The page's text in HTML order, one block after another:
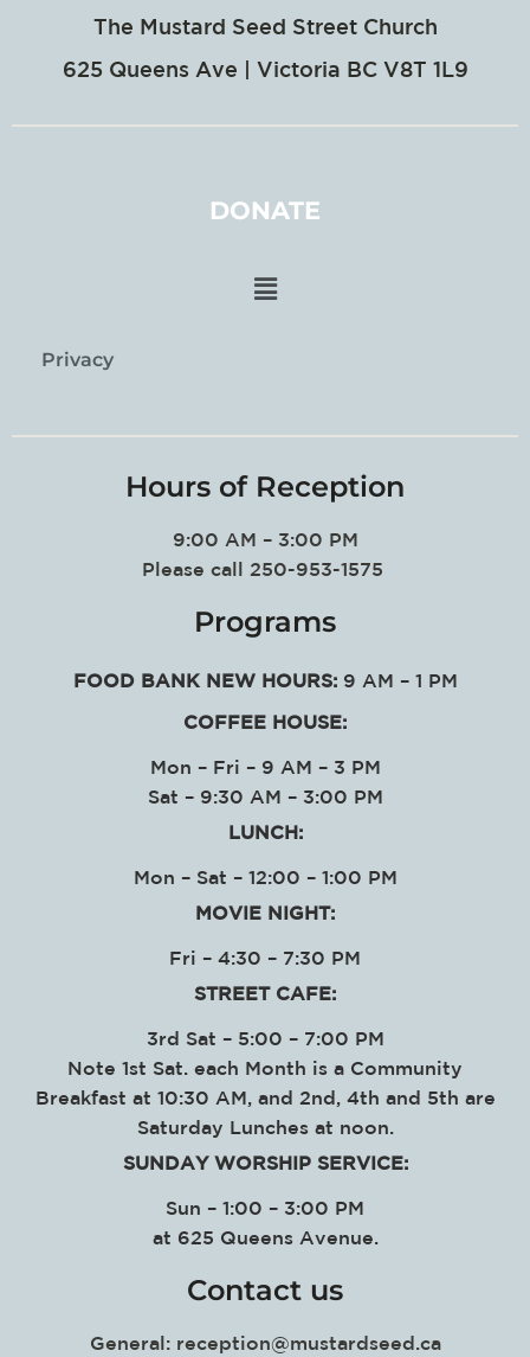
The Mustard Seed Street Church
625 Queens Ave | Victoria BC V8T 1L9
DONATE
Privacy
Hours of Reception
9:00 AM – 3:00 PM
Please call 250-953-1575
Programs
FOOD BANK NEW HOURS:9 AM – 1 PM
COFFEE HOUSE:
Mon – Fri – 9 AM – 3 PM
Sat – 9:30 AM – 3:00 PM
LUNCH:
Mon – Sat – 12:00 – 1:00 PM
MOVIE NIGHT:
Fri – 4:30 – 7:30 PM
STREET CAFE:
3rd Sat – 5:00 – 7:00 PM
Note 1st Sat. each Month is a Community
Breakfast at 10:30 AM, and 2nd, 4th and 5th are
Saturday Lunches at noon.
SUNDAY WORSHIP SERVICE:
Sun – 1:00 – 3:00 PM
at 625 Queens Avenue.
Contact us
General: reception@mustardseed.ca